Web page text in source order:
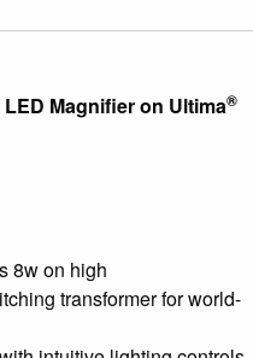
Magnifier on Ultima®
8w on high
transformer for world-